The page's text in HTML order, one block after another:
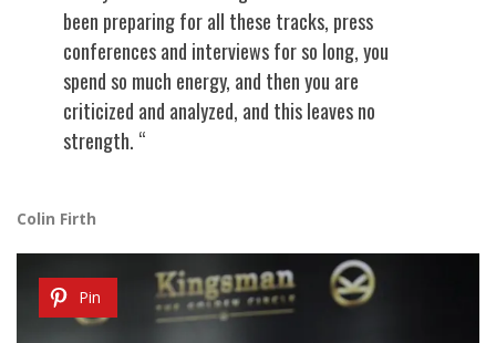
been preparing for all these tracks, press
conferences and interviews for so long, you
spend so much energy, and then you are
criticized and analyzed, and this leaves no
strength. “
Colin Firth
Pin